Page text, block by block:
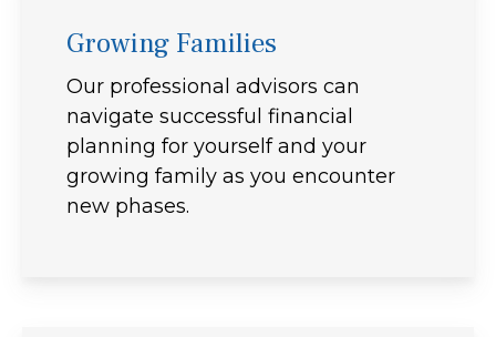
Growing Families
Our professional advisors can
navigate successful financial
planning for yourself and your
growing family as you encounter
new phases.